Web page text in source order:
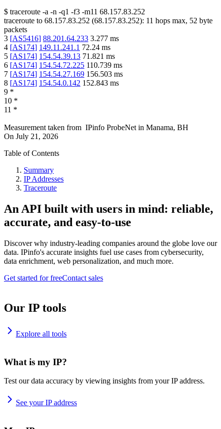
$ traceroute -a -n -q1 -f3 -m11 68.157.83.252
traceroute to 68.157.83.252 (68.157.83.252): 11 hops max, 52 byte
packets
3 [AS5416] 88.201.64.233 3.277 ms
4 [AS174] 149.11.241.1 72.24 ms
5 [AS174] 154.54.39.13 71.821 ms
6 [AS174] 154.54.72.225 110.739 ms
7 [AS174] 154.54.27.169 156.503 ms
8 [AS174] 154.54.0.142 152.843 ms
9 *
10 *
11 *
Measurement taken from IPinfo ProbeNet in Manama, BH
On July 21, 2026
Table of Contents
Summary
IP Addresses
Traceroute
An API built with users in mind: reliable,
accurate, and easy-to-use
Discover why industry-leading companies around the globe love our
data. IPinfo's accurate insights fuel use cases from cybersecurity,
data enrichment, web personalization, and much more.
Get started for freeContact sales
Our IP tools
Explore all tools
What is my IP?
Test our data accuracy by viewing insights from your IP address.
See your IP address